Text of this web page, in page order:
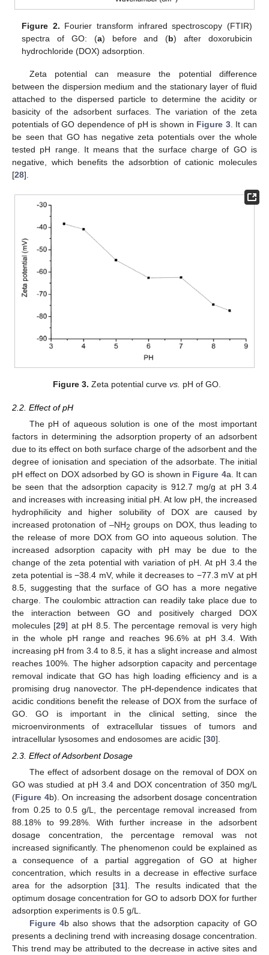
Figure 2. Fourier transform infrared spectroscopy (FTIR)
spectra of GO: (a) before and (b) after doxorubicin
hydrochloride (DOX) adsorption.
Zeta potential can measure the potential difference
between the dispersion medium and the stationary layer of fluid
attached to the dispersed particle to determine the acidity or
basicity of the adsorbent surfaces. The variation of the zeta
potentials of GO dependence of pH is shown in Figure 3. It can
be seen that GO has negative zeta potentials over the whole
tested pH range. It means that the surface charge of GO is
negative, which benefits the adsorbtion of cationic molecules
[28].
Figure 3. Zeta potential curvevs. pH of GO.
2.2. Effect of pH
The pH of aqueous solution is one of the most important
factors in determining the adsorption property of an adsorbent
due to its effect on both surface charge of the adsorbent and the
degree of ionisation and speciation of the adsorbate. The initial
pH effect on DOX adsorbed by GO is shown in Figure 4a. It can
be seen that the adsorption capacity is 912.7 mg/g at pH 3.4
and increases with increasing initial pH. At low pH, the increased
hydrophilicity and higher solubility of DOX are caused by
increased protonation of –NH2 groups on DOX, thus leading to
the release of more DOX from GO into aqueous solution. The
increased adsorption capacity with pH may be due to the
change of the zeta potential with variation of pH. At pH 3.4 the
zeta potential is −38.4 mV, while it decreases to −77.3 mV at pH
8.5, suggesting that the surface of GO has a more negative
charge. The coulombic attraction can readily take place due to
the interaction between GO and positively charged DOX
molecules [29] at pH 8.5. The percentage removal is very high
in the whole pH range and reaches 96.6% at pH 3.4. With
increasing pH from 3.4 to 8.5, it has a slight increase and almost
reaches 100%. The higher adsorption capacity and percentage
removal indicate that GO has high loading efficiency and is a
promising drug nanovector. The pH-dependence indicates that
acidic conditions benefit the release of DOX from the surface of
GO. GO is important in the clinical setting, since the
microenvironments of extracellular tissues of tumors and
intracellular lysosomes and endosomes are acidic [30].
2.3. Effect of Adsorbent Dosage
The effect of adsorbent dosage on the removal of DOX on
GO was studied at pH 3.4 and DOX concentration of 350 mg/L
(Figure 4b). On increasing the adsorbent dosage concentration
from 0.25 to 0.5 g/L, the percentage removal increased from
88.18% to 99.28%. With further increase in the adsorbent
dosage concentration, the percentage removal was not
increased significantly. The phenomenon could be explained as
a consequence of a partial aggregation of GO at higher
concentration, which results in a decrease in effective surface
area for the adsorption [31]. The results indicated that the
optimum dosage concentration for GO to adsorb DOX for further
adsorption experiments is 0.5 g/L.
Figure 4b also shows that the adsorption capacity of GO
presents a declining trend with increasing dosage concentration.
This trend may be attributed to the decrease in active sites and